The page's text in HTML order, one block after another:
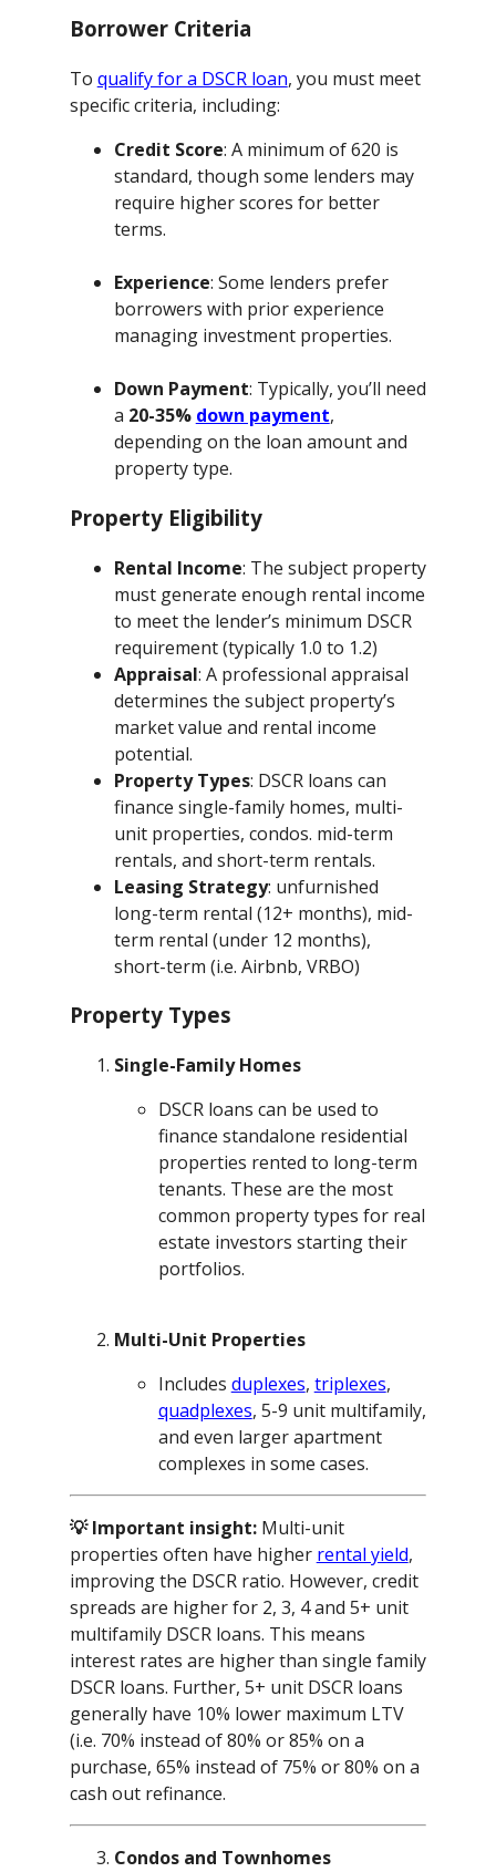
Borrower Criteria
To qualify for a DSCR loan, you must meet
specific criteria, including:
Credit Score: A minimum of 620 is
standard, though some lenders may
require higher scores for better
terms.
Experience: Some lenders prefer
borrowers with prior experience
managing investment properties.
Down Payment: Typically, you’ll need
a 20-35% down payment,
depending on the loan amount and
property type.
Property Eligibility
Rental Income: The subject property
must generate enough rental income
to meet the lender’s minimum DSCR
requirement (typically 1.0 to 1.2)
Appraisal: A professional appraisal
determines the subject property’s
market value and rental income
potential.
Property Types: DSCR loans can
finance single-family homes, multi-
unit properties, condos. mid-term
rentals, and short-term rentals.
Leasing Strategy: unfurnished
long-term rental (12+ months), mid-
term rental (under 12 months),
short-term (i.e. Airbnb, VRBO)
Property Types
Single-Family Homes
DSCR loans can be used to
finance standalone residential
properties rented to long-term
tenants. These are the most
common property types for real
estate investors starting their
portfolios.
Multi-Unit Properties
Includes duplexes, triplexes,
quadplexes, 5-9 unit multifamily,
and even larger apartment
complexes in some cases.
💡 Important insight:Multi-unit
properties often have higher rental yield,
improving the DSCR ratio. However, credit
spreads are higher for 2, 3, 4 and 5+ unit
multifamily DSCR loans. This means
interest rates are higher than single family
DSCR loans. Further, 5+ unit DSCR loans
generally have 10% lower maximum LTV
(i.e. 70% instead of 80% or 85% on a
purchase, 65% instead of 75% or 80% on a
cash out refinance.
Condos and Townhomes